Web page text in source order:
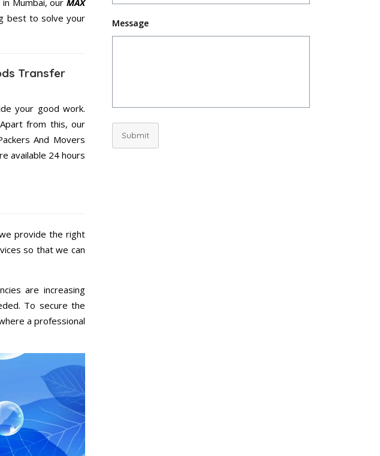
Message
Submit
Mumbai, our MAX
best to solve your
Transfer
your good work.
from this, our
And Movers
available 24 hours
provide the right
so that we can
are increasing
To secure the
a professional